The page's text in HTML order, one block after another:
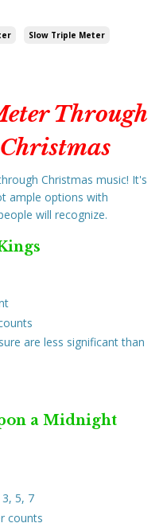
Slow Triple Meter
Through
Christmas music! It's
ample options with
will recognize.
are less significant than
a Midnight
5, 7
counts